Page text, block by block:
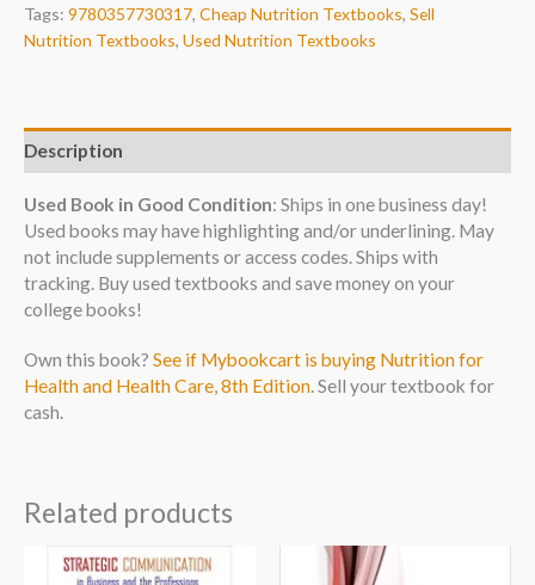
Tags: 9780357730317, Cheap Nutrition Textbooks, Sell
Nutrition Textbooks, Used Nutrition Textbooks
Description
Used Book in Good Condition: Ships in one business day!
Used books may have highlighting and/or underlining. May
not include supplements or access codes. Ships with
tracking. Buy used textbooks and save money on your
college books!
Own this book? See if Mybookcart is buying Nutrition for
Health and Health Care, 8th Edition. Sell your textbook for
cash.
Related products